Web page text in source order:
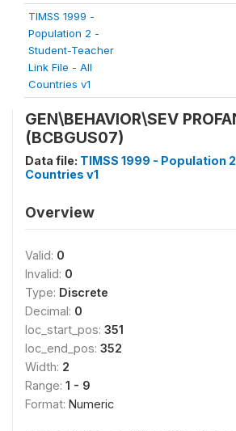
TIMSS 1999 -
Population 2 -
Student-Teacher
Link File - All
Countries v1
GEN\BEHAVIOR\SEV
(BCBGUS07)
Data file: TIMSS 1999 - Population
Countries v1
Overview
Valid: 0
Invalid: 0
Type: Discrete
Decimal: 0
loc_start_pos: 351
loc_end_pos: 352
Width: 2
Range: 1 - 9
Format: Numeric